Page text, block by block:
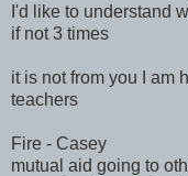
I'd like to understand
if not 3 times
it is not from you I am
teachers
Fire - Casey
mutual aid going to